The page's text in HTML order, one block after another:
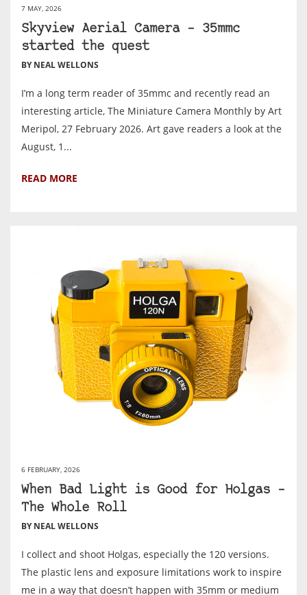
7 MAY, 2026
Skyview Aerial Camera – 35mmc
started the quest
BY NEAL WELLONS
I’m a long term reader of 35mmc and recently read an
interesting article, The Miniature Camera Monthly by Art
Meripol, 27 February 2026. Art gave readers a look at the
August, 1...
READ MORE
6 FEBRUARY, 2026
When Bad Light is Good for Holgas –
The Whole Roll
BY NEAL WELLONS
I collect and shoot Holgas, especially the 120 versions.
The plastic lens and exposure limitations work to inspire
me in a way that doesn’t happen with 35mm or medium